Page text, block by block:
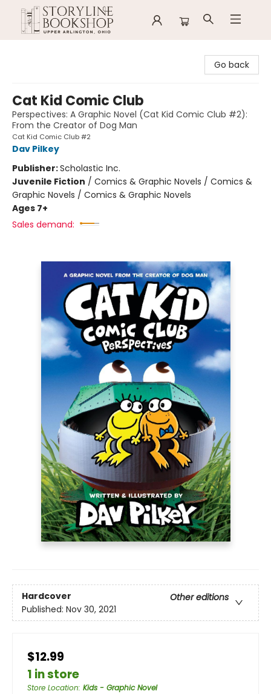
Go back
Cat Kid Comic Club
Perspectives: A Graphic Novel (Cat Kid Comic Club #2):
From the Creator of Dog Man
Cat Kid Comic Club #2
Dav Pilkey
Publisher:Scholastic Inc.
Juvenile Fiction / Comics & Graphic Novels / Comics &
Graphic Novels / Comics & Graphic Novels
Ages 7+
Sales demand:
Hardcover
Other editions
Published: Nov 30, 2021
$12.99
1 in store
Store Location: Kids - Graphic Novel